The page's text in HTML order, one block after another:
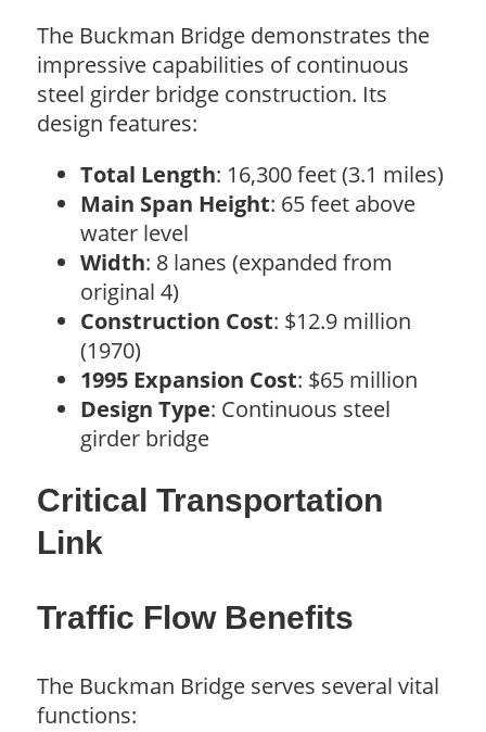
The Buckman Bridge demonstrates the
impressive capabilities of continuous
steel girder bridge construction. Its
design features:
Total Length: 16,300 feet (3.1 miles)
Main Span Height: 65 feet above
water level
Width: 8 lanes (expanded from
original 4)
Construction Cost: $12.9 million
(1970)
1995 Expansion Cost: $65 million
Design Type: Continuous steel
girder bridge
Critical Transportation
Link
Traffic Flow Benefits
The Buckman Bridge serves several vital
functions: